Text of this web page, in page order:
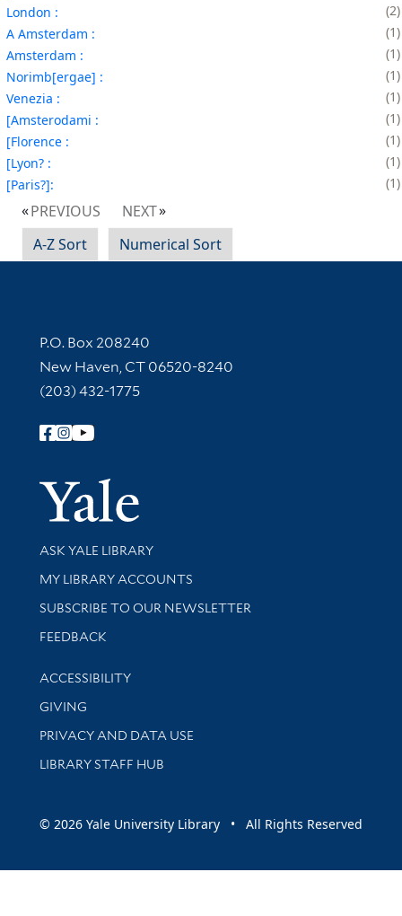
London :
2
A Amsterdam :
1
Amsterdam :
1
Norimb[ergae] :
1
Venezia :
1
[Amsterodami :
1
[Florence :
1
[Lyon? :
1
[Paris?]:
1
PREVIOUS
NEXT
A-Z Sort
Numerical Sort
Contact Information
P.O. Box 208240
New Haven, CT 06520-8240
(203) 432-1775
Follow Yale Library
Yale
Library Services
ASK YALE LIBRARY
Get research help and support
MY LIBRARY ACCOUNTS
SUBSCRIBE TO OUR NEWSLETTER
Stay updated with library news and events
FEEDBACK
Library Information
ACCESSIBILITY
GIVING
PRIVACY AND DATA USE
LIBRARY STAFF HUB
© 2026 Yale University Library • All Rights Reserved